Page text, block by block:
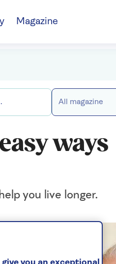
Magazine
All magazine
ways
you live longer.